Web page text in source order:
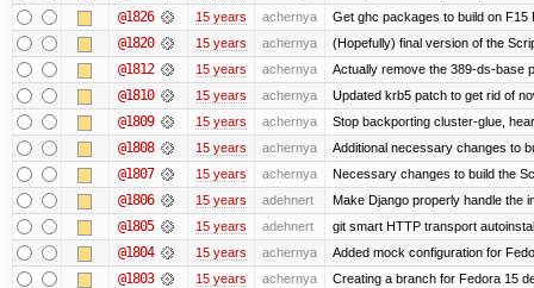
@1826 15 years achernya Get ghc packages to build on F15
@1820 15 years achernya (Hopefully) final version of the
@1812 15 years achernya Actually remove the 389-ds-base
@1810 15 years achernya Updated krb5 patch to get rid of
@1809 15 years achernya Stop backporting cluster-glue,
@1808 15 years achernya Additional necessary changes to
@1807 15 years achernya Necessary changes to build the
@1806 15 years adehnert Make Django properly handle the
@1805 15 years adehnert git smart HTTP transport
@1804 15 years achernya Added mock configuration for
@1803 15 years achernya Creating a branch for Fedora 15